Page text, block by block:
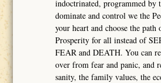
indoctrinated, programmed by
dominate and control we the
your heart and choose the
Prosperity for all instead of
FEAR and DEATH. You can
over from fear and panic, and
sanity, the family values, the